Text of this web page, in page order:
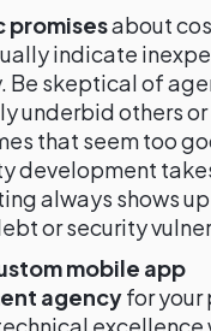
promisesabout
indicate
Be skeptical of
underbid others
that seem too
development
always shows
or security
mobile app
agencyfor your